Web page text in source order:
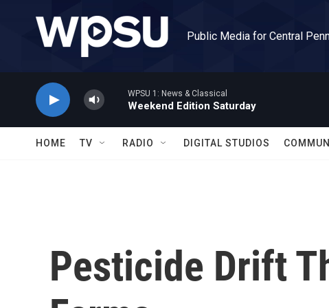
Public Media for Central
WPSU 1: News & Classical
Weekend Edition Saturday
HOME TV RADIO DIGITAL STUDIOS
Pesticide Drift